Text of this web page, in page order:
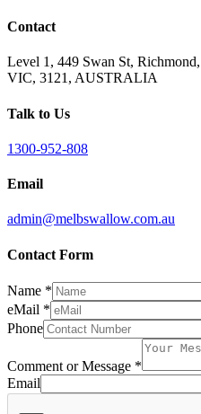
Contact
Level 1, 449 Swan St, Richmond,
VIC, 3121, AUSTRALIA
Talk to Us
1300-952-808
Email
admin@melbswallow.com.au
Contact Form
Name *
eMail *
Phone
Comment or Message *
Email